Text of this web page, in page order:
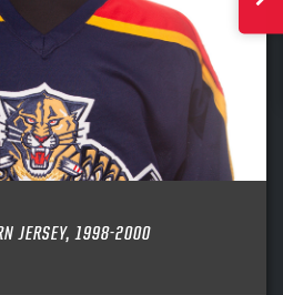
JERSEY, 1998-2000